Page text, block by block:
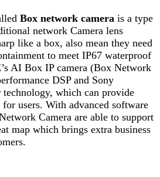
Box network camera is a type
network Camera lens
like a box, also mean they need
to meet IP67 waterproof
AI Box IP camera (Box Network
DSP and Sony
technology, which can provide
users. With advanced software
Camera are able to support
map which brings extra business